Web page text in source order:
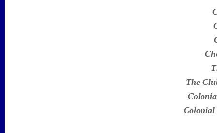
The
Colonial